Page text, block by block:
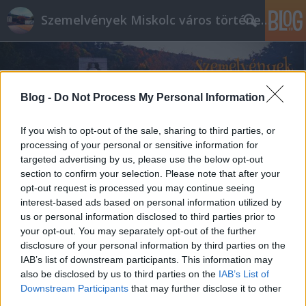
Blog - Do Not Process My Personal Information
If you wish to opt-out of the sale, sharing to third parties, or
processing of your personal or sensitive information for
targeted advertising by us, please use the below opt-out
section to confirm your selection. Please note that after your
opt-out request is processed you may continue seeing
interest-based ads based on personal information utilized by
us or personal information disclosed to third parties prior to
your opt-out. You may separately opt-out of the further
disclosure of your personal information by third parties on the
IAB’s list of downstream participants. This information may
also be disclosed by us to third parties on the IAB’s List of
Downstream Participants that may further disclose it to other
Szemelvények Miskolc város történelméből